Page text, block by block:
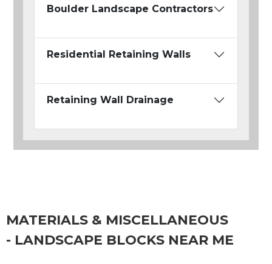
Boulder Landscape Contractors
Residential Retaining Walls
Retaining Wall Drainage
MATERIALS & MISCELLANEOUS
- LANDSCAPE BLOCKS NEAR ME